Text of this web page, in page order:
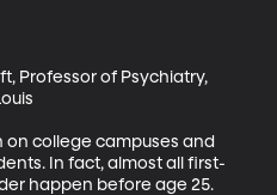
Professor of Psychiatry,
on college campuses and
In fact, almost all first-
happen before age 25.